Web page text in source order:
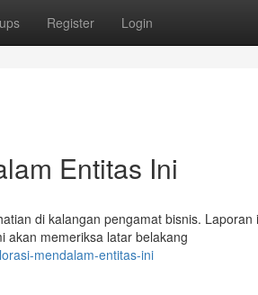
Register Login
Entitas Ini
di kalangan pengamat bisnis.
akan memeriksa latar belakang
mendalam-entitas-ini